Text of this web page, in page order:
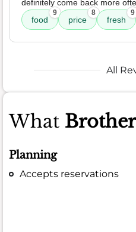
definitely come back more
food
9
price
8
fresh
9
All
What
Planning
Accepts reservations